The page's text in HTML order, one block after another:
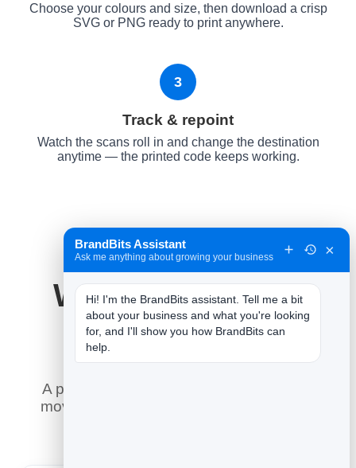
Choose your colours and size, then download a crisp
SVG or PNG ready to print anywhere.
3
Track & repoint
Watch the scans roll in and change the destination
anytime — the printed code keeps working.
Why It Works for
YouTube
A printed code is forever — so the smart
move is to control where it goes after it is
BrandBits Assistant
Ask me anything about growing your business ×
Hi! I'm the BrandBits assistant. Tell me a bit
about your business and what you're looking
for, and I'll show you how BrandBits can
help.